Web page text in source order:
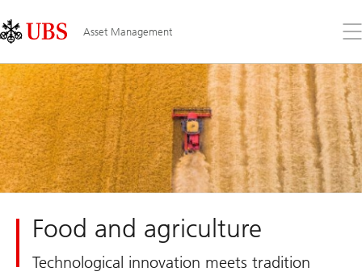
Links
Area
Asset Management
the
Food and agriculture
Technological innovation meets tradition